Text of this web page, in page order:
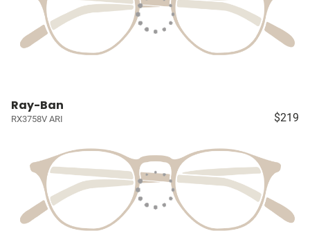
Ray-Ban
RX3758V ARI $219